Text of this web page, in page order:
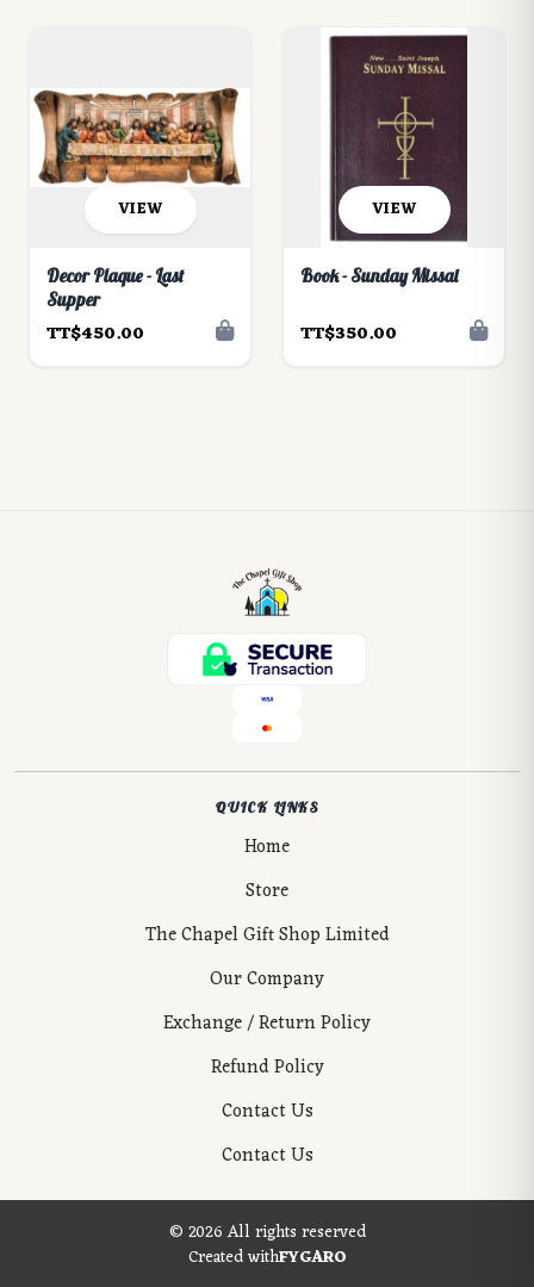
VIEW
Decor Plaque - Last
Supper
TT$450.00
VIEW
Book - Sunday Missal
TT$350.00
QUICK LINKS
Home
Store
The Chapel Gift Shop Limited
Our Company
Exchange / Return Policy
Refund Policy
Contact Us
Contact Us
© 2026 All rights reserved
Created withFYGARO